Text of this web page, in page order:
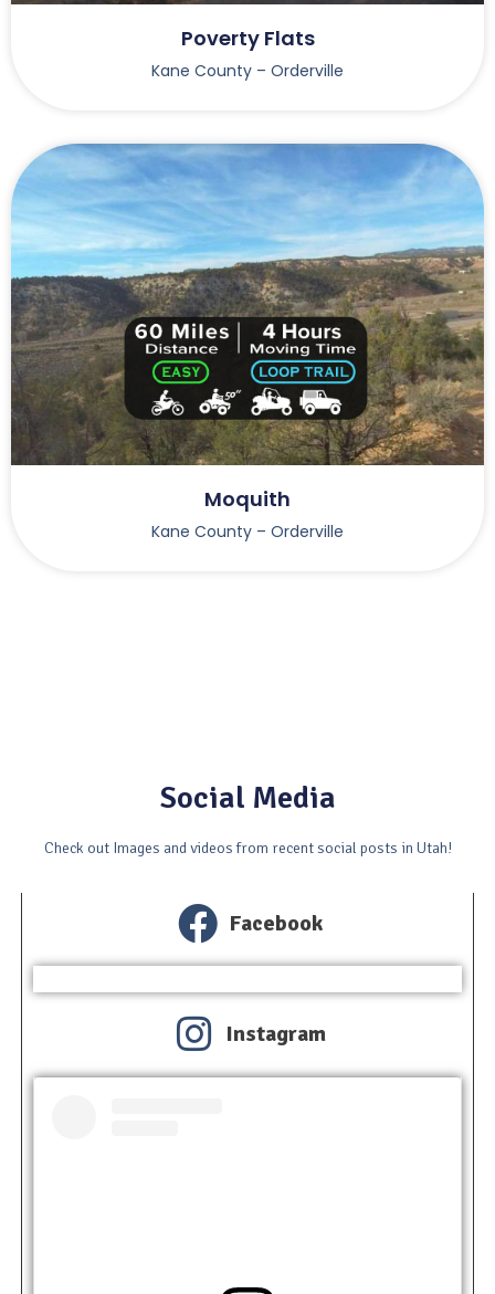
Poverty Flats
Kane County – Orderville
Moquith
Kane County – Orderville
Social Media
Check out Images and videos from recent social posts in Utah!
Facebook
Instagram